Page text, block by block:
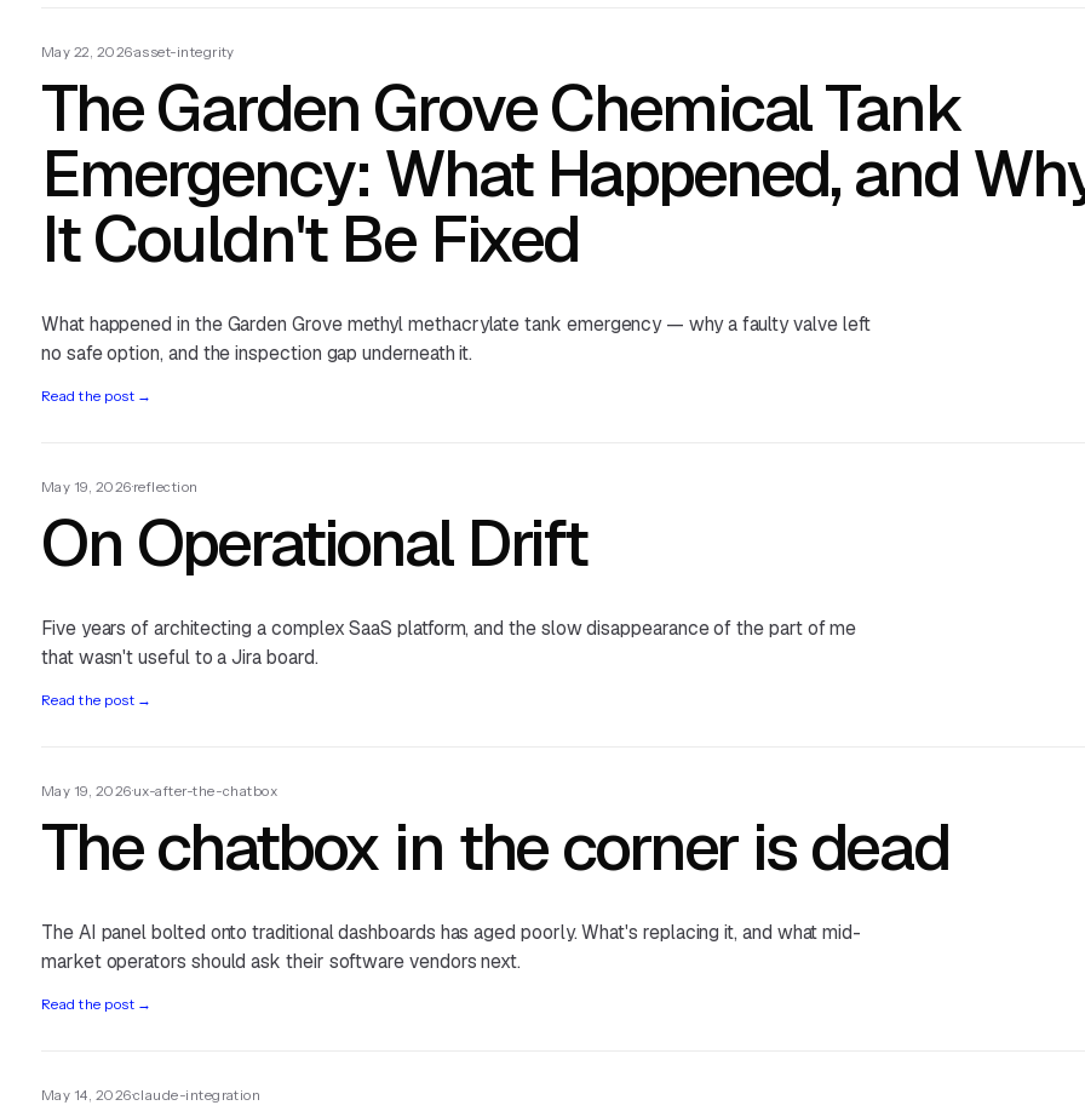
May 22, 2026·asset-integrity
The Garden Grove Chemical Tank
Emergency: What Happened, and
It Couldn't Be Fixed
What happened in the Garden Grove methyl methacrylate tank emergency — why a faulty valve left
no safe option, and the inspection gap underneath it.
Read the post →
May 19, 2026·reflection
On Operational Drift
Five years of architecting a complex SaaS platform, and the slow disappearance of the part of me
that wasn't useful to a Jira board.
Read the post →
May 19, 2026·ux-after-the-chatbox
The chatbox in the corner is dead
The AI panel bolted onto traditional dashboards has aged poorly. What's replacing it, and what mid-
market operators should ask their software vendors next.
Read the post →
May 14, 2026·claude-integration